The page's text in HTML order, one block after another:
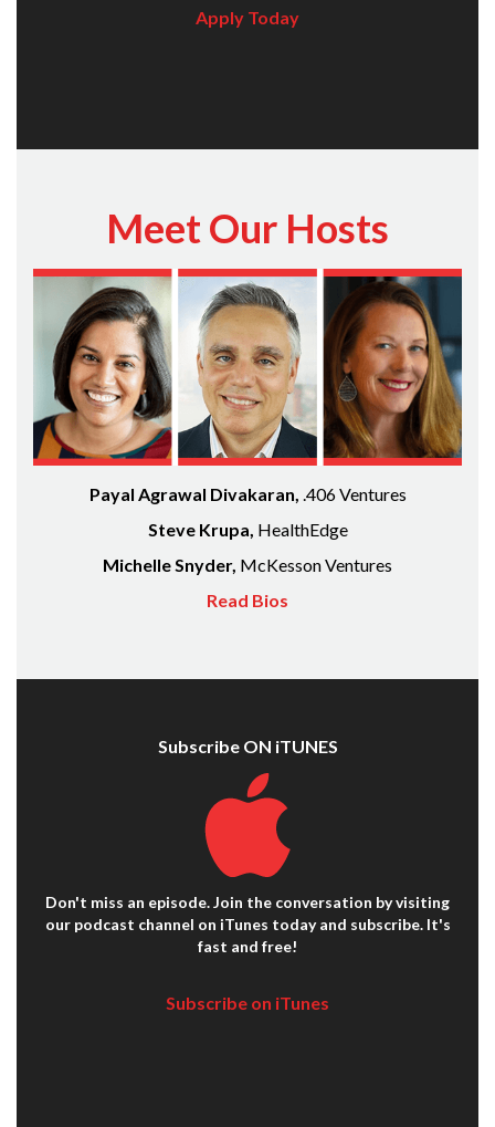
Apply Today
Meet Our Hosts
Payal Agrawal Divakaran, .406 Ventures
Steve Krupa, HealthEdge
Michelle Snyder, McKesson Ventures
Read Bios
Subscribe ON iTUNES
Don't miss an episode. Join the conversation by visiting
our podcast channel on iTunes today and subscribe. It's
fast and free!
Subscribe on iTunes